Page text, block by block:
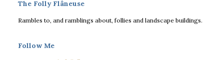
The Folly Flâneuse
Rambles to, and ramblings about, follies and landscape buildings.
Follow Me